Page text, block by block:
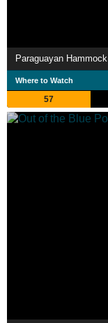
Paraguayan Hammock
Where to Watch
57